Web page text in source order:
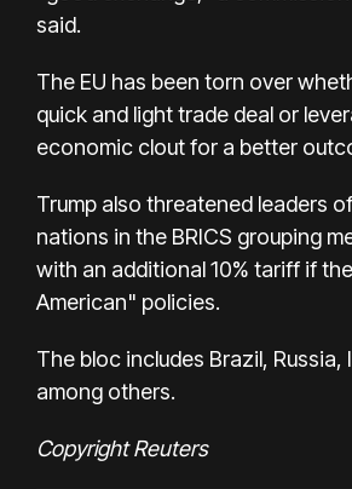
said.
The EU has been torn over
quick and light trade deal or
economic clout for a better
Trump also threatened leaders
nations in the BRICS grouping
with an additional 10% tariff if
American" policies.
The bloc includes Brazil, Russia,
among others.
Copyright Reuters